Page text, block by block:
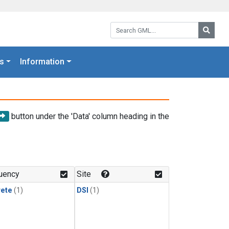
Search GML:
Information
button under the 'Data' column heading in the
(1)
Site
DSI (1)